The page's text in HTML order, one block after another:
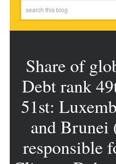
Share of
Debt rank
51st:
and Brunei
responsible